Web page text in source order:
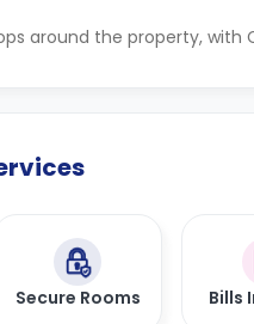
around the property, with
Secure Rooms Bills